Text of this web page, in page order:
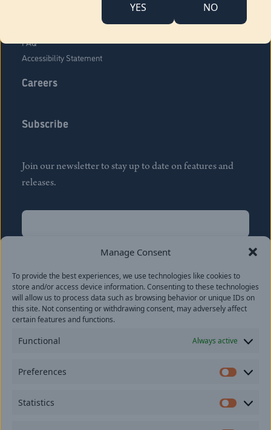
Manage Consent
To provide the best experiences, we use technologies like cookies to
store and/or access device information. Consenting to these technologies
will allow us to process data such as browsing behavior or unique IDs on
this site. Not consenting or withdrawing consent, may adversely affect
certain features and functions.
Functional Always active
Preferences
Statistics
YES NO
FAQ
Accessibility Statement
Careers
Subscribe
Join our newsletter to stay up to date on features and
releases.
Name
Last
Email(Required)
provide consent to receive updates from our company.